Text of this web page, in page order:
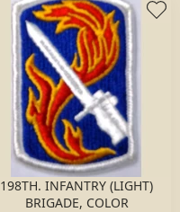
198TH. INFANTRY (LIGHT)
BRIGADE, COLOR